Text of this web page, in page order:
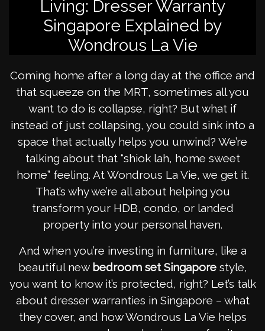
Living: Dresser Warranty
Singapore Explained by
Wondrous La Vie
Coming home after a long day at the office and
that squeeze on the MRT, sometimes all you
want to do is collapse, right? But what if
instead of just collapsing, you could sink into a
space that actually helps you unwind? We’re
talking about that “shiok lah, home sweet
home” feeling. At Wondrous La Vie, we get it.
That’s why we’re all about helping you
transform your HDB, condo, or landed
property into your personal haven.
And when you’re investing in furniture, like a
beautiful new bedroom set Singaporestyle,
you want to know it’s protected, right? Let’s talk
about dresser warranties in Singapore – what
they cover, and how Wondrous La Vie helps